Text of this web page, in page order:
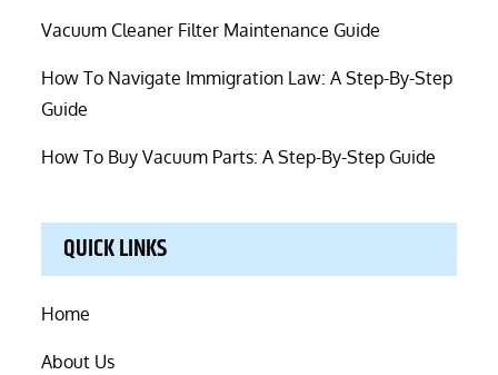
Vacuum Cleaner Filter Maintenance Guide
How To Navigate Immigration Law: A Step-By-Step
Guide
How To Buy Vacuum Parts: A Step-By-Step Guide
QUICK LINKS
Home
About Us